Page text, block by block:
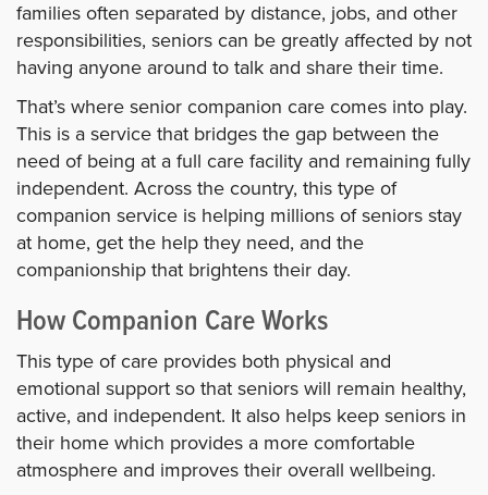
families often separated by distance, jobs, and other
responsibilities, seniors can be greatly affected by not
having anyone around to talk and share their time.
That’s where senior companion care comes into play.
This is a service that bridges the gap between the
need of being at a full care facility and remaining fully
independent. Across the country, this type of
companion service is helping millions of seniors stay
at home, get the help they need, and the
companionship that brightens their day.
How Companion Care Works
This type of care provides both physical and
emotional support so that seniors will remain healthy,
active, and independent. It also helps keep seniors in
their home which provides a more comfortable
atmosphere and improves their overall wellbeing.